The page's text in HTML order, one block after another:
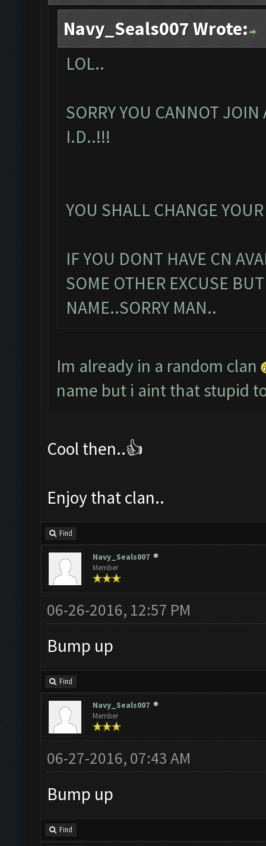
Navy_Seals007 Wrote:
LOL..
SORRY YOU CANNOT
I.D..!!!
YOU SHALL CHANGE
IF YOU DONT HAVE CN
SOME OTHER EXCUSE
NAME..SORRY MAN..
Im already in a random clan
name but i aint that stupid
Cool then..👍
Enjoy that clan..
Find
Navy_Seals007
Member
06-26-2016, 12:57 PM
Bump up
Find
Navy_Seals007
Member
06-27-2016, 07:43 AM
Bump up
Find